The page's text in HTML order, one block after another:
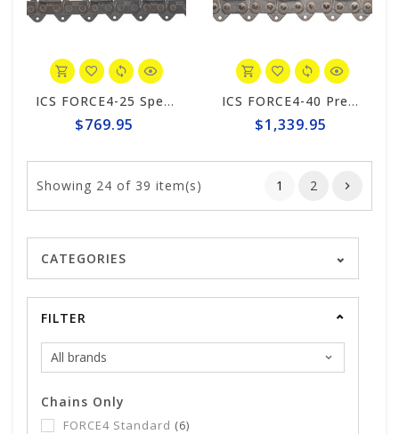
ICS FORCE4-25 Speed King Premium S Trident 10"/12" Chain #649994
$769.95
ICS FORCE4-40 Premium S Trident 25" Chain #644769
$1,339.95
Showing 24 of 39 item(s) 1 2
CATEGORIES
FILTER
Chains Only
FORCE4 Standard (6)